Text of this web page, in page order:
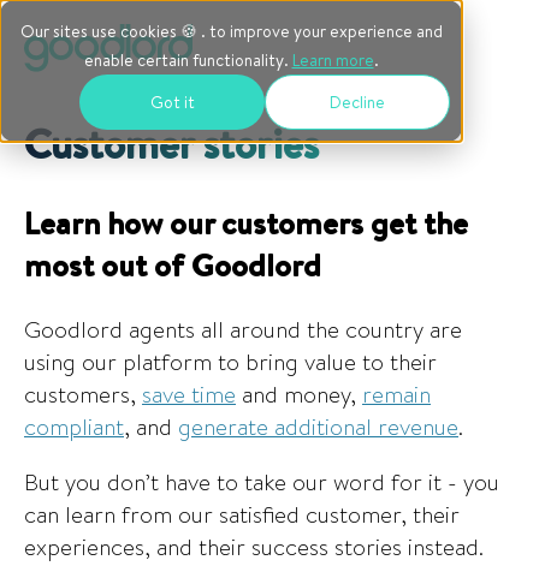
Our sites use cookies 🍪 . to improve your experience and
enable certain functionality. Learn more.
Got it
Decline
Customer stories
Learn how our customers get the
most out of Goodlord
Goodlord agents all around the country are
using our platform to bring value to their
customers, save time and money, remain
compliant, and generate additional revenue.
But you don’t have to take our word for it - you
can learn from our satisfied customer, their
experiences, and their success stories instead.